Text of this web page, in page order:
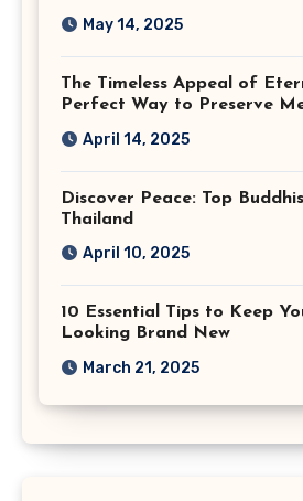
May 14, 2025
The Timeless Appeal of
Perfect Way to Preserve
April 14, 2025
Discover Peace: Top
Thailand
April 10, 2025
10 Essential Tips to Keep
Looking Brand New
March 21, 2025